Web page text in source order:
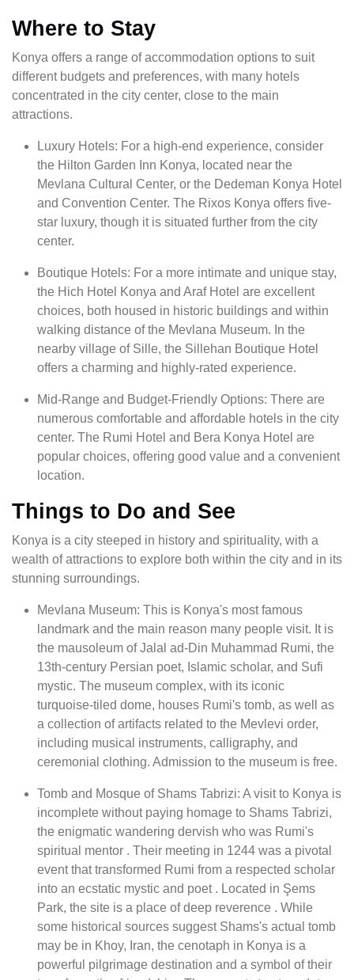
Where to Stay
Konya offers a range of accommodation options to suit
different budgets and preferences, with many hotels
concentrated in the city center, close to the main
attractions.
Luxury Hotels: For a high-end experience, consider
the Hilton Garden Inn Konya, located near the
Mevlana Cultural Center, or the Dedeman Konya Hotel
and Convention Center. The Rixos Konya offers five-
star luxury, though it is situated further from the city
center.
Boutique Hotels: For a more intimate and unique stay,
the Hich Hotel Konya and Araf Hotel are excellent
choices, both housed in historic buildings and within
walking distance of the Mevlana Museum. In the
nearby village of Sille, the Sillehan Boutique Hotel
offers a charming and highly-rated experience.
Mid-Range and Budget-Friendly Options: There are
numerous comfortable and affordable hotels in the city
center. The Rumi Hotel and Bera Konya Hotel are
popular choices, offering good value and a convenient
location.
Things to Do and See
Konya is a city steeped in history and spirituality, with a
wealth of attractions to explore both within the city and in its
stunning surroundings.
Mevlana Museum: This is Konya's most famous
landmark and the main reason many people visit. It is
the mausoleum of Jalal ad-Din Muhammad Rumi, the
13th-century Persian poet, Islamic scholar, and Sufi
mystic. The museum complex, with its iconic
turquoise-tiled dome, houses Rumi's tomb, as well as
a collection of artifacts related to the Mevlevi order,
including musical instruments, calligraphy, and
ceremonial clothing. Admission to the museum is free.
Tomb and Mosque of Shams Tabrizi: A visit to Konya is
incomplete without paying homage to Shams Tabrizi,
the enigmatic wandering dervish who was Rumi's
spiritual mentor . Their meeting in 1244 was a pivotal
event that transformed Rumi from a respected scholar
into an ecstatic mystic and poet . Located in Şems
Park, the site is a place of deep reverence . While
some historical sources suggest Shams's actual tomb
may be in Khoy, Iran, the cenotaph in Konya is a
powerful pilgrimage destination and a symbol of their